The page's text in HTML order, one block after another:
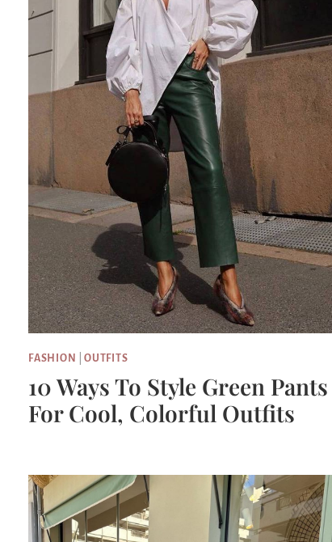
FASHION |OUTFITS
10 Ways To Style Green Pants
For Cool, Colorful Outfits